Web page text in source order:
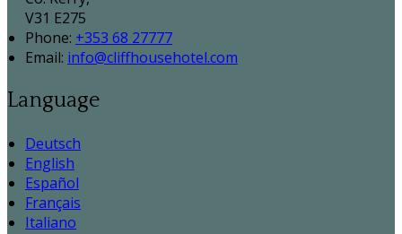
V31 E275
Phone: +353 68 27777
Email: info@cliffhousehotel.com
Language
Deutsch
English
Español
Français
Italiano